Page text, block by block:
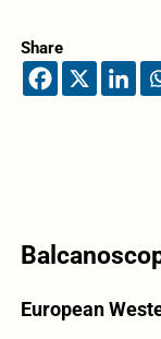
Share
European